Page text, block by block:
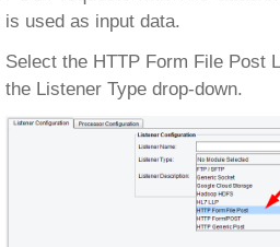
is used as input data.
Select the HTTP Form File Post
the Listener Type drop-down.